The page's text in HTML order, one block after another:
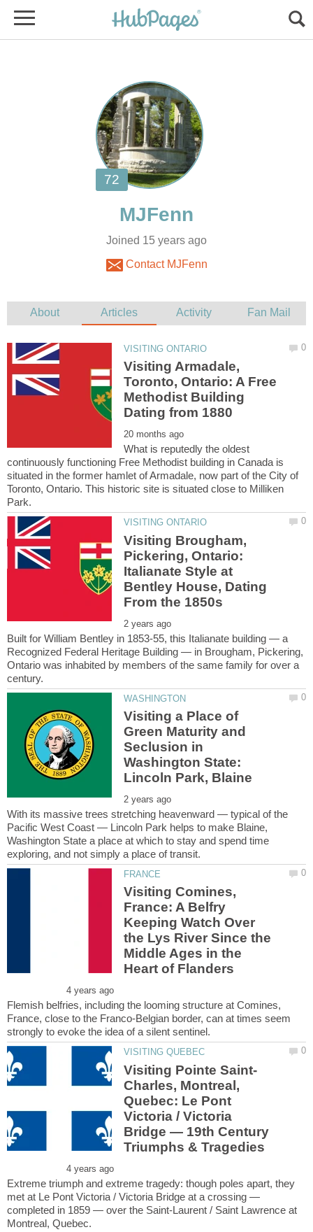
Joined 15 years ago
Contact MJFenn
Visiting Armadale,
Toronto, Ontario: A Free
Methodist Building
What is reputedly the oldest
continuously functioning Free Methodist building in Canada is
situated in the former hamlet of Armadale, now part of the City of
Toronto, Ontario. This historic site is situated close to Milliken
Visiting Brougham,
Pickering, Ontario:
Italianate Style at
Bentley House, Dating
Built for William Bentley in 1853-55, this Italianate building — a
Recognized Federal Heritage Building — in Brougham, Pickering,
Ontario was inhabited by members of the same family for over a
Visiting a Place of
Green Maturity and
Seclusion in
Washington State:
With its massive trees stretching heavenward — typical of the
Pacific West Coast — Lincoln Park helps to make Blaine,
Washington State a place at which to stay and spend time
Visiting Comines,
France: A Belfry
Keeping Watch Over
the Lys River Since the
Middle Ages in the
Flemish belfries, including the looming structure at Comines,
France, close to the Franco-Belgian border, can at times seem
Charles, Montreal,
Quebec: Le Pont
Victoria / Victoria
Bridge — 19th Century
Extreme triumph and extreme tragedy: though poles apart, they
met at Le Pont Victoria / Victoria Bridge at a crossing —
completed in 1859 — over the Saint-Laurent / Saint Lawrence at